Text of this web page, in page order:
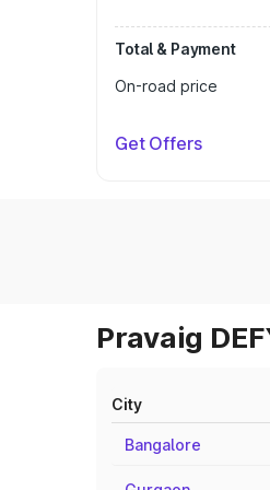
Total & Payment
On-road price
Get Offers
Pravaig
City
Bangalore